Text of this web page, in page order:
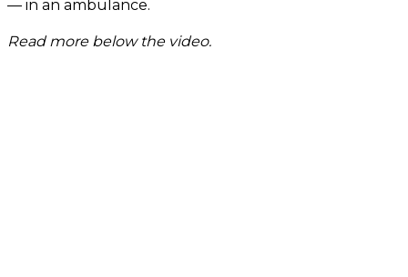
— in an ambulance.
Read more below the video.